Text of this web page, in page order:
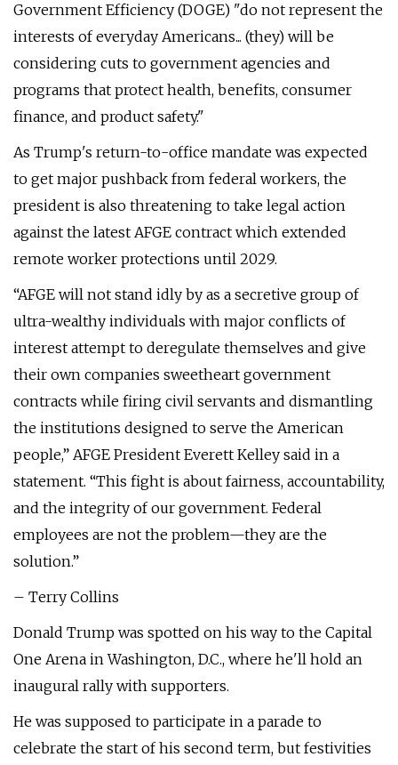
Government Efficiency (DOGE) "do not represent the
interests of everyday Americans... (they) will be
considering cuts to government agencies and
programs that protect health, benefits, consumer
finance, and product safety."
As Trump's return-to-office mandate was expected
to get major pushback from federal workers, the
president is also threatening to take legal action
against the latest AFGE contract which extended
remote worker protections until 2029.
“AFGE will not stand idly by as a secretive group of
ultra-wealthy individuals with major conflicts of
interest attempt to deregulate themselves and give
their own companies sweetheart government
contracts while firing civil servants and dismantling
the institutions designed to serve the American
people,” AFGE President Everett Kelley said in a
statement. “This fight is about fairness, accountability,
and the integrity of our government. Federal
employees are not the problem—they are the
solution.”
– Terry Collins
Donald Trump was spotted on his way to the Capital
One Arena in Washington, D.C., where he'll hold an
inaugural rally with supporters.
He was supposed to participate in a parade to
celebrate the start of his second term, but festivities